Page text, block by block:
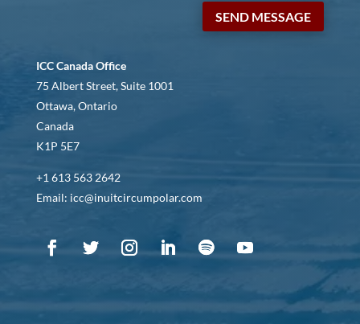
SEND MESSAGE
ICC Canada Office
75 Albert Street, Suite 1001
Ottawa, Ontario
Canada
K1P 5E7
+1 613 563 2642
Email: icc@inuitcircumpolar.com